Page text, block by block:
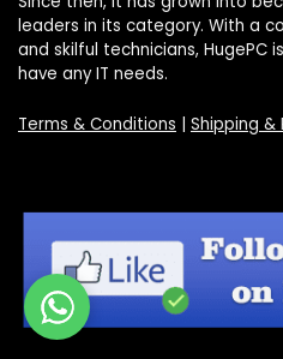
leaders in its category. With a
and skilful technicians, HugePC
have any IT needs.
Terms & Conditions | Shipping &